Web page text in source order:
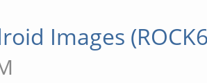
Images